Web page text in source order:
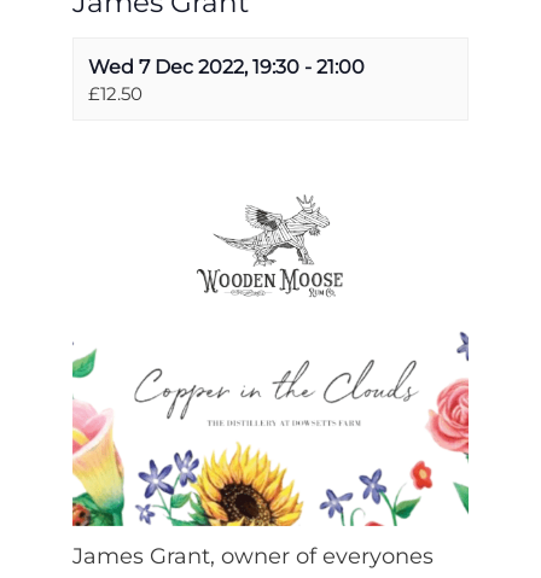
Wed 7 Dec 2022, 19:30 - 21:00
£12.50
James Grant, owner of everyones